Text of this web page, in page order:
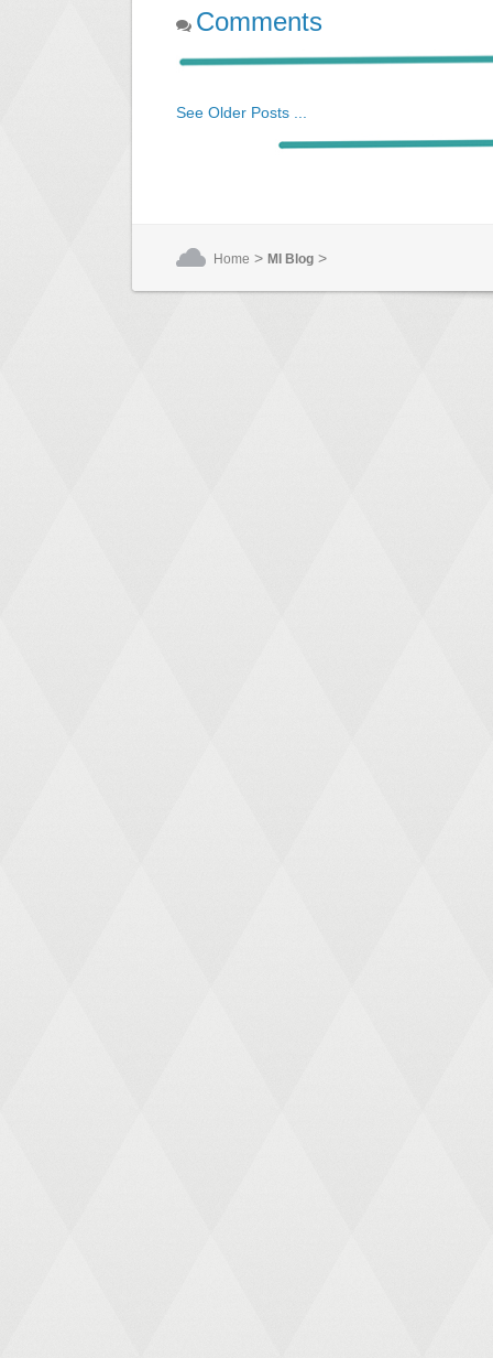
Comments
See Older Posts ...
Home > MI Blog >